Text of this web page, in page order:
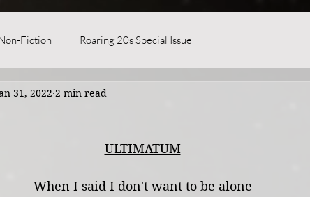
Fiction Roaring 20s Special Issue
31, 2022 2 min read
ULTIMATUM
When I said I don't want to be alone